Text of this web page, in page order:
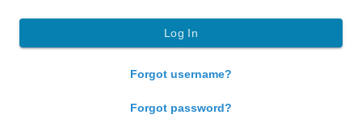
Forgot username?
Forgot password?